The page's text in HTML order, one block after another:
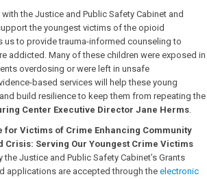
the Justice and Public Safety Cabinet and
the youngest victims of the opioid
us to provide trauma-informed counseling to
addicted. Many of these children were exposed in
overdosing or were left in unsafe
based services will help these young
build resilience to keep them from repeating the
Center Executive Director Jane Herms.
for Victims of Crime Enhancing Community
Crisis: Serving Our Youngest Crime Victims
Justice and Public Safety Cabinet’s Grants
applications are accepted through the electronic